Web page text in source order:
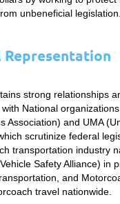
unbeneficial legislation.
strong relationships
National
Association) and UMA
scrutinize federal
transportation industry
Safety Alliance) in
and
travel nationwide.